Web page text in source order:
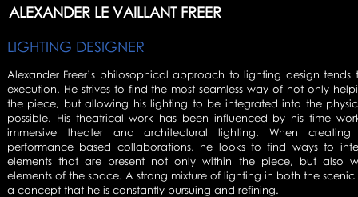
ALEXANDER LE VAILLANT FREER
LIGHTING DESIGNER
Alexander Freer’s philosophical approach to lighting design
execution. He strives to find the most seamless way of not only
the piece, but allowing his lighting to be integrated into the
possible. His theatrical work has been influenced by his time
immersive theater and architectural lighting. When
performance based collaborations, he looks to find ways to
elements that are present not only within the piece, but also
elements of the space. A strong mixture of lighting in both the
a concept that he is constantly pursuing and refining.